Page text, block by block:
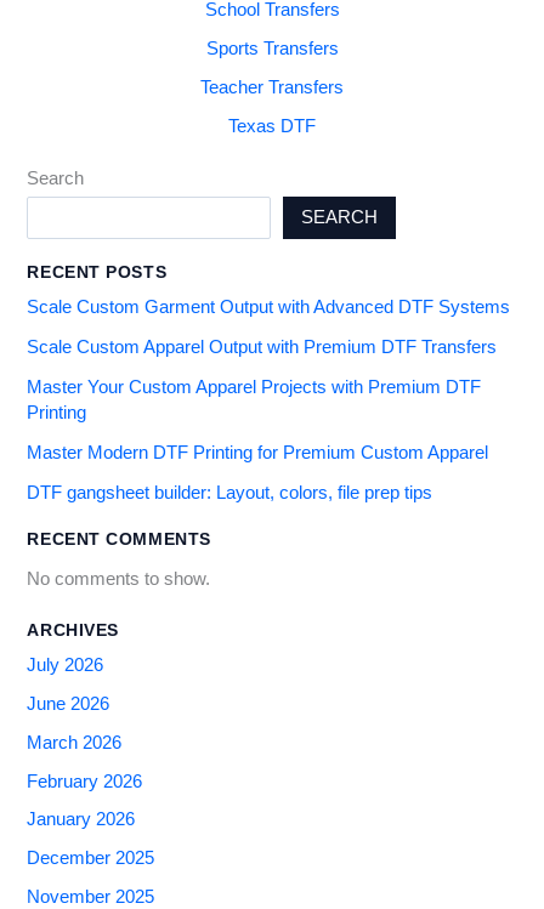
School Transfers
Sports Transfers
Teacher Transfers
Texas DTF
Search
SEARCH
RECENT POSTS
Scale Custom Garment Output with Advanced DTF Systems
Scale Custom Apparel Output with Premium DTF Transfers
Master Your Custom Apparel Projects with Premium DTF
Printing
Master Modern DTF Printing for Premium Custom Apparel
DTF gangsheet builder: Layout, colors, file prep tips
RECENT COMMENTS
No comments to show.
ARCHIVES
July 2026
June 2026
March 2026
February 2026
January 2026
December 2025
November 2025